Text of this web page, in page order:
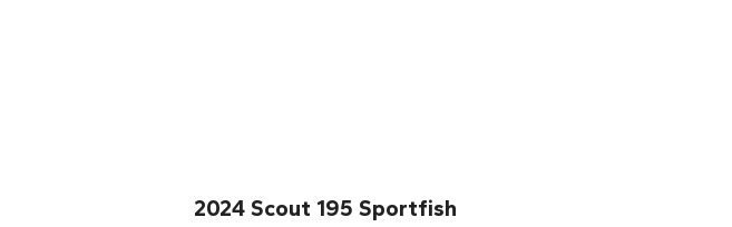
2024 Scout 195 Sportfish